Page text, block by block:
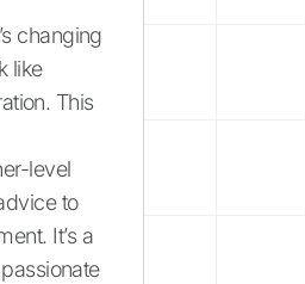
changing
like
This
level
to
It’s a